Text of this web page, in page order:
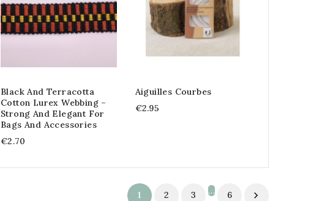
Black And Terracotta
Cotton Lurex Webbing –
Strong And Elegant For
Bags And Accessories
€2.70
Aiguilles Courbes
€2.95
1 2 3 … 6 